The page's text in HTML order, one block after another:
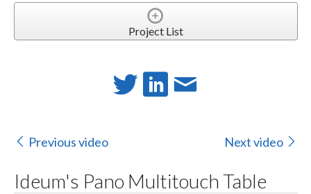
Project List
Previous video Next video
Ideum's Pano Multitouch Table